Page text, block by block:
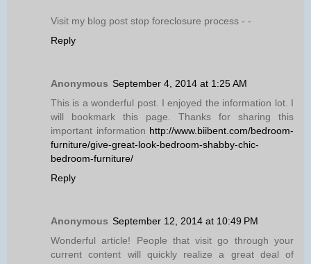
Visit my blog post stop foreclosure process - -
Reply
Anonymous September 4, 2014 at 1:25 AM
This is a wonderful post. I enjoyed the information lot. I
will bookmark this page. Thanks for sharing this
important information http://www.biibent.com/bedroom-
furniture/give-great-look-bedroom-shabby-chic-
bedroom-furniture/
Reply
Anonymous September 12, 2014 at 10:49 PM
Wonderful article! People that visit go through your
current content will quickly realize a great deal of